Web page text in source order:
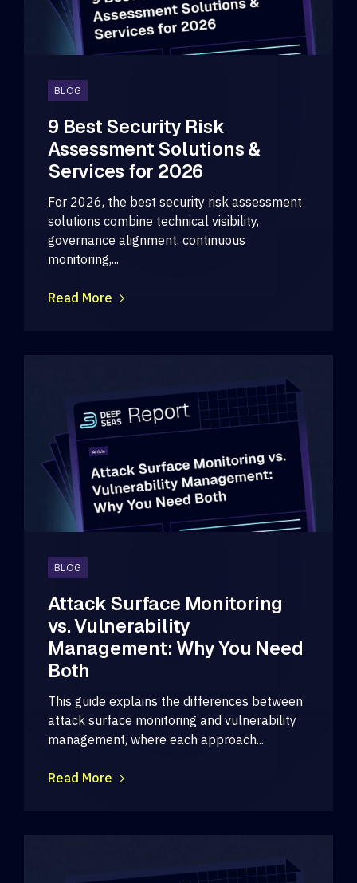
BLOG
9 Best Security Risk
Assessment Solutions &
Services for 2026
For 2026, the best security risk assessment
solutions combine technical visibility,
governance alignment, continuous
monitoring,...
Read More
BLOG
Attack Surface Monitoring
vs. Vulnerability
Management: Why You Need
Both
This guide explains the differences between
attack surface monitoring and vulnerability
management, where each approach...
Read More